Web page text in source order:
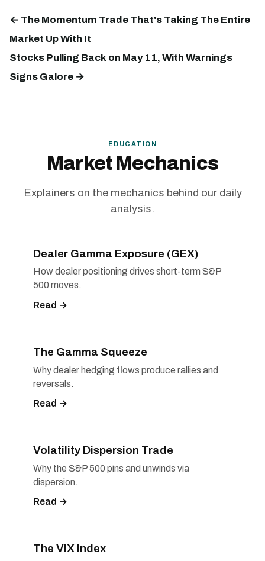
← The Momentum Trade That's Taking The Entire
Market Up With It
Stocks Pulling Back on May 11, With Warnings
Signs Galore →
EDUCATION
Market Mechanics
Explainers on the mechanics behind our daily
analysis.
Dealer Gamma Exposure (GEX)
How dealer positioning drives short-term S&P
500 moves.
Read →
The Gamma Squeeze
Why dealer hedging flows produce rallies and
reversals.
Read →
Volatility Dispersion Trade
Why the S&P 500 pins and unwinds via
dispersion.
Read →
The VIX Index